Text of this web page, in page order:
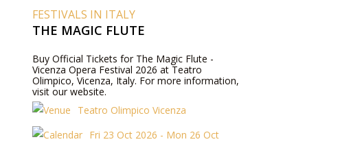
FESTIVALS IN ITALY
THE MAGIC FLUTE
Buy Official Tickets for The Magic Flute -
Vicenza Opera Festival 2026 at Teatro
Olimpico, Vicenza, Italy. For more information,
visit our website.
Teatro Olimpico Vicenza
Fri 23 Oct 2026 - Mon 26 Oct